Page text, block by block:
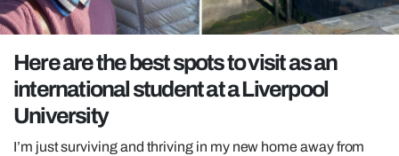
OPINION
REALITY SHRINE
FILM SHRINE
UNIVERSITIES
Here are the best spots to visit as an
international student at a Liverpool
University
I’m just surviving and thriving in my new home away from